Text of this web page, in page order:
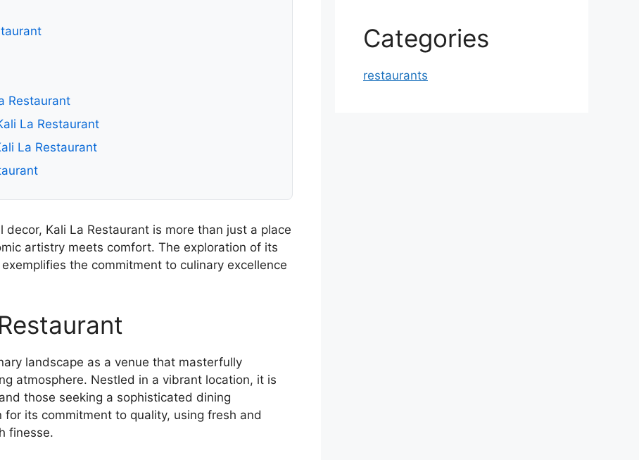
Restaurant
La Restaurant
La Restaurant
Kali La Restaurant is more than just a place
artistry meets comfort. The exploration of its
the commitment to culinary excellence
landscape as a venue that masterfully
atmosphere. Nestled in a vibrant location, it is
those seeking a sophisticated dining
its commitment to quality, using fresh and
finesse.
Categories
restaurants